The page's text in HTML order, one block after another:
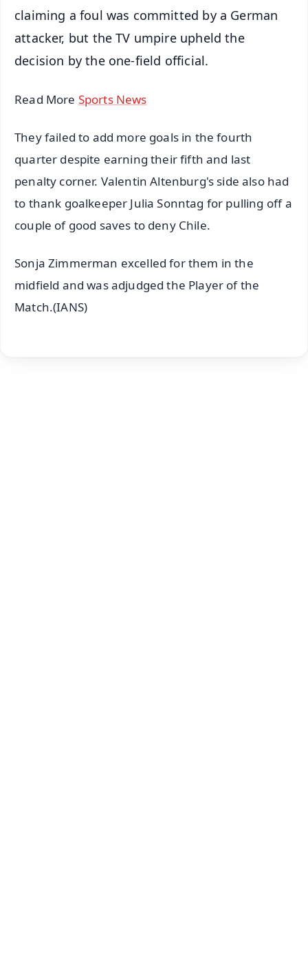
claiming a foul was committed by a German
attacker, but the TV umpire upheld the
decision by the one-field official.
Read More Sports News
They failed to add more goals in the fourth
quarter despite earning their fifth and last
penalty corner. Valentin Altenburg's side also had
to thank goalkeeper Julia Sonntag for pulling off a
couple of good saves to deny Chile.
Sonja Zimmerman excelled for them in the
midfield and was adjudged the Player of the
Match.(IANS)